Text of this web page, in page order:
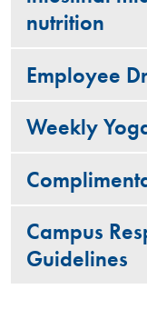
nutrition
Employee
Weekly
Campus
Guidelines